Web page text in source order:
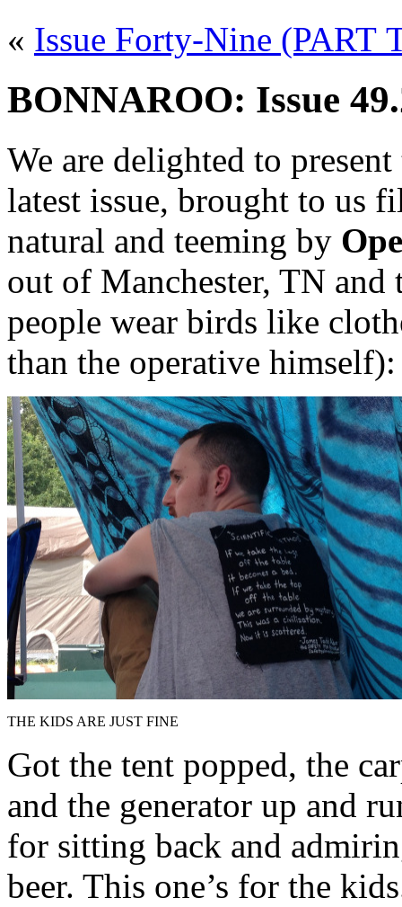
« Issue Forty-Nine (PART
BONNAROO: Issue
We are delighted to
latest issue, brought to us
natural and teeming by
out of Manchester, TN and
people wear birds like
than the operative himself):
THE KIDS ARE JUST FINE
Got the tent popped, the
and the generator up and
for sitting back and
beer. This one’s for the